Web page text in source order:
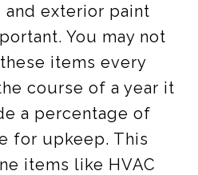
and exterior paint
You may not
items every
course of a year it
a percentage of
for upkeep. This
items like HVAC